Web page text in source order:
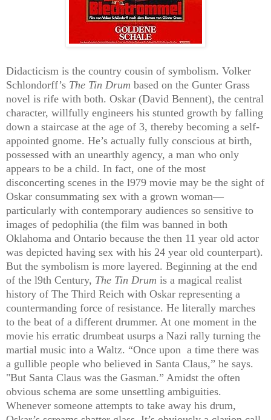
Didacticism is the country cousin of symbolism. Volker
Schlondorff’s The Tin Drum based on the Gunter Grass
novel is rife with both. Oskar (David Bennent), the central
character, willfully engineers his stunted growth by falling
down a staircase at the age of 3, thereby becoming a self-
appointed gnome. He’s actually fully conscious at birth,
possessed with an unearthly agency, a man who only
appears to be a child. In fact, one of the most
disconcerting scenes in the l979 movie may be the sight of
Oskar consummating sex with a grown woman—
particularly with contemporary audiences so sensitive to
images of pedophilia (the film was banned in both
Oklahoma and Ontario because the then 11 year old actor
was depicted having sex with his 24 year old counterpart).
But the symbolism is more layered. Beginning at the end
of the l9th Century, The Tin Drum is a magical realist
history of The Third Reich with Oskar representing a
countermanding force of resistance. He literally marches
to the beat of a different drummer. At one moment in the
movie his erratic drumbeat usurps a Nazi rally turning the
martial music into a Waltz. “Once upon a time there was
a gullible people who believed in Santa Claus,” he says.
"But Santa Claus was the Gasman.” Amidst the often
obvious schema are some unsettling ambiguities.
Whenever someone attempts to take away his drum,